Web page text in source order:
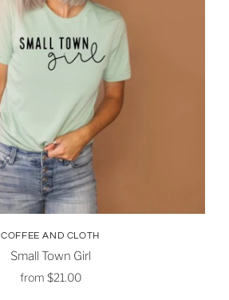
COFFEE AND CLOTH
Small Town Girl
from $21.00